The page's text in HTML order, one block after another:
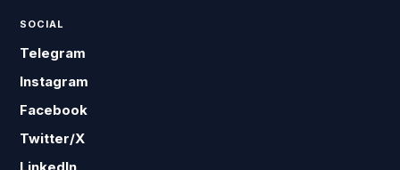
SOCIAL
Telegram
Instagram
Facebook
Twitter/X